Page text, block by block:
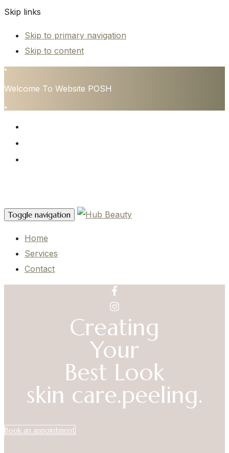
Skip links
Skip to primary navigation
Skip to content
•
Welcome To Website POSH
•
Toggle navigation
Home
Services
Contact
Creating
Your
Best Look
skin care.peeling.
Book an appointment